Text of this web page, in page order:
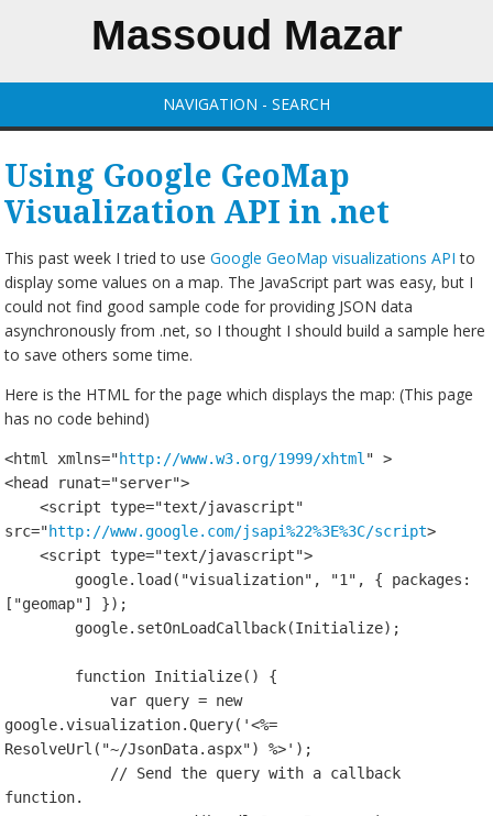
Massoud Mazar
NAVIGATION - SEARCH
Using Google GeoMap
Visualization API in .net
This past week I tried to useGoogle GeoMap visualizations API to
display some values on a map. The JavaScript part was easy, but I
could not find good sample code for providing JSON data
asynchronously from .net, so I thought I should build a sample here
to save others some time.
Here is the HTML for the page which displays the map: (This page
has no code behind)
<html xmlns="http://www.w3.org/1999/xhtml " >
<head runat="server">
<script type="text/javascript"
src="http://www.google.com/jsapi%22%3E%3C/script>
<script type="text/javascript">
google.load("visualization", "1", { packages:
["geomap"] });
google.setOnLoadCallback(Initialize);
function Initialize() {
var query = new
google.visualization.Query('<%=
ResolveUrl("~/JsonData.aspx") %>');
// Send the query with a callback
function.